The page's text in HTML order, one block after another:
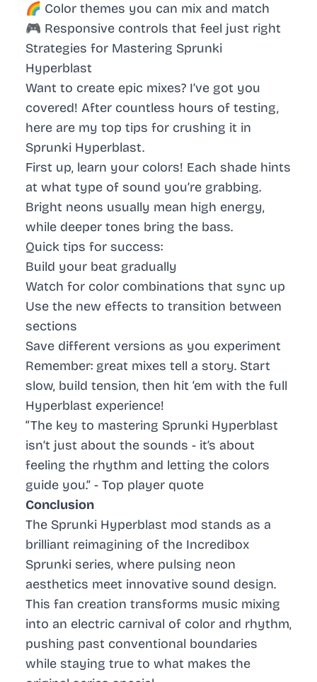
🌈 Color themes you can mix and match
🎮 Responsive controls that feel just right
Strategies for Mastering Sprunki
Hyperblast
Want to create epic mixes? I’ve got you
covered! After countless hours of testing,
here are my top tips for crushing it in
Sprunki Hyperblast.
First up, learn your colors! Each shade hints
at what type of sound you’re grabbing.
Bright neons usually mean high energy,
while deeper tones bring the bass.
Quick tips for success:
Build your beat gradually
Watch for color combinations that sync up
Use the new effects to transition between
sections
Save different versions as you experiment
Remember: great mixes tell a story. Start
slow, build tension, then hit ‘em with the full
Hyperblast experience!
“The key to mastering Sprunki Hyperblast
isn’t just about the sounds - it’s about
feeling the rhythm and letting the colors
guide you.” - Top player quote
Conclusion
The Sprunki Hyperblast mod stands as a
brilliant reimagining of the Incredibox
Sprunki series, where pulsing neon
aesthetics meet innovative sound design.
This fan creation transforms music mixing
into an electric carnival of color and rhythm,
pushing past conventional boundaries
while staying true to what makes the